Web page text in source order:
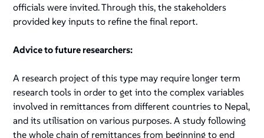
officials were invited. Through this, the stakeholders
provided key inputs to refine the final report.
Advice to future researchers:
A research project of this type may require longer term
research tools in order to get into the complex variables
involved in remittances from different countries to Nepal,
and its utilisation on various purposes. A study following
the whole chain of remittances from beginning to end